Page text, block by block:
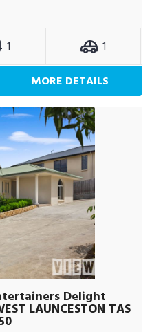
1
1
MORE DETAILS
Delight
LAUNCESTON TAS